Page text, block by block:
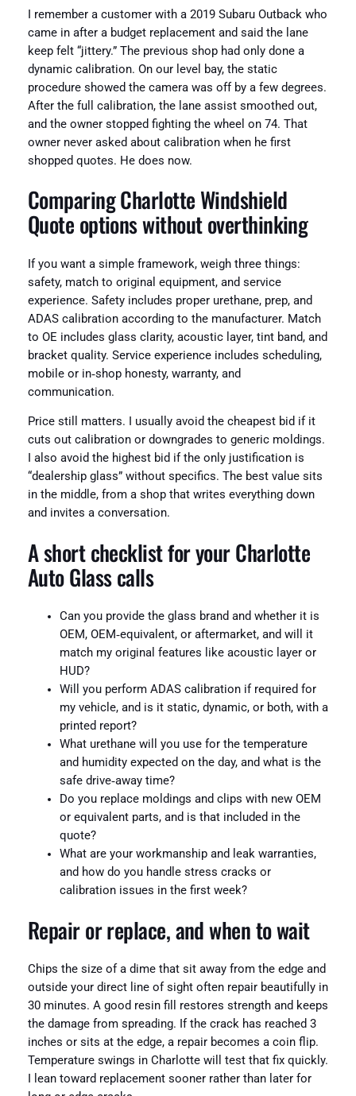
I remember a customer with a 2019 Subaru Outback who
came in after a budget replacement and said the lane
keep felt “jittery.” The previous shop had only done a
dynamic calibration. On our level bay, the static
procedure showed the camera was off by a few degrees.
After the full calibration, the lane assist smoothed out,
and the owner stopped fighting the wheel on 74. That
owner never asked about calibration when he first
shopped quotes. He does now.
Comparing Charlotte Windshield
Quote options without overthinking
If you want a simple framework, weigh three things:
safety, match to original equipment, and service
experience. Safety includes proper urethane, prep, and
ADAS calibration according to the manufacturer. Match
to OE includes glass clarity, acoustic layer, tint band, and
bracket quality. Service experience includes scheduling,
mobile or in‑shop honesty, warranty, and
communication.
Price still matters. I usually avoid the cheapest bid if it
cuts out calibration or downgrades to generic moldings.
I also avoid the highest bid if the only justification is
“dealership glass” without specifics. The best value sits
in the middle, from a shop that writes everything down
and invites a conversation.
A short checklist for your Charlotte
Auto Glass calls
Can you provide the glass brand and whether it is
OEM, OEM‑equivalent, or aftermarket, and will it
match my original features like acoustic layer or
HUD?
Will you perform ADAS calibration if required for
my vehicle, and is it static, dynamic, or both, with a
printed report?
What urethane will you use for the temperature
and humidity expected on the day, and what is the
safe drive‑away time?
Do you replace moldings and clips with new OEM
or equivalent parts, and is that included in the
quote?
What are your workmanship and leak warranties,
and how do you handle stress cracks or
calibration issues in the first week?
Repair or replace, and when to wait
Chips the size of a dime that sit away from the edge and
outside your direct line of sight often repair beautifully in
30 minutes. A good resin fill restores strength and keeps
the damage from spreading. If the crack has reached 3
inches or sits at the edge, a repair becomes a coin flip.
Temperature swings in Charlotte will test that fix quickly.
I lean toward replacement sooner rather than later for